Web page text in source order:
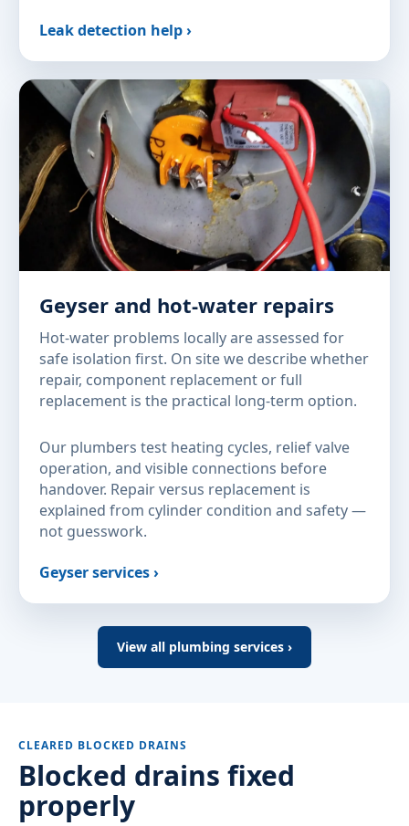
Leak detection help ›
Geyser and hot-water repairs
Hot-water problems locally are assessed for
safe isolation first. On site we describe whether
repair, component replacement or full
replacement is the practical long-term option.
Our plumbers test heating cycles, relief valve
operation, and visible connections before
handover. Repair versus replacement is
explained from cylinder condition and safety —
not guesswork.
Geyser services ›
View all plumbing services ›
CLEARED BLOCKED DRAINS
Blocked drains fixed
properly